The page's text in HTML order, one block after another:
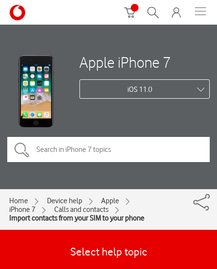
Apple iPhone 7
iOS 11.0
Home Device help
Apple
iPhone 7
Calls and contacts
Import contacts from your SIM to your phone
Select help topic